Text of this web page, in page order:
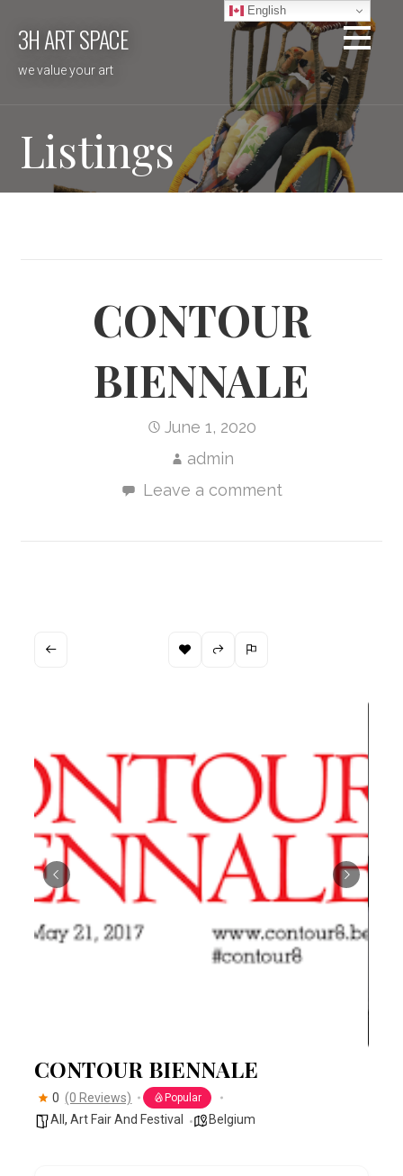
3H ART SPACE
we value your art
Listings
CONTOUR
BIENNALE
June 1, 2020
admin
Leave a comment
CONTOUR BIENNALE
0 (0 Reviews) Popular
All,Art Fair And Festival Belgium
English